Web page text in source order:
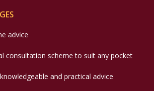
advice
consultation scheme to suit any pocket
and practical advice